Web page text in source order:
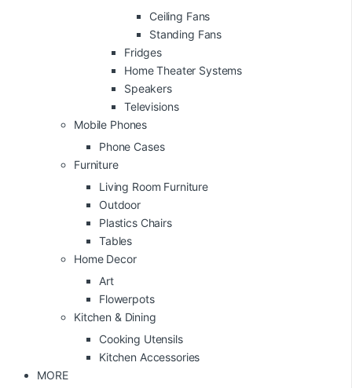
Ceiling Fans
Standing Fans
Fridges
Home Theater Systems
Speakers
Televisions
Mobile Phones
Phone Cases
Furniture
Living Room Furniture
Outdoor
Plastics Chairs
Tables
Home Decor
Art
Flowerpots
Kitchen & Dining
Cooking Utensils
Kitchen Accessories
MORE